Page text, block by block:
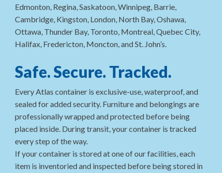
Edmonton, Regina, Saskatoon, Winnipeg, Barrie,
Cambridge, Kingston, London, North Bay, Oshawa,
Ottawa, Thunder Bay, Toronto, Montreal, Quebec City,
Halifax, Fredericton, Moncton, and St. John’s.
Safe. Secure. Tracked.
Every Atlas container is exclusive-use, waterproof, and
sealed for added security. Furniture and belongings are
professionally wrapped and protected before being
placed inside. During transit, your container is tracked
every step of the way.
If your container is stored at one of our facilities, each
item is inventoried and inspected before being stored in